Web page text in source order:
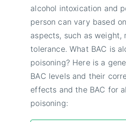
alcohol intoxication and
person can vary based
aspects, such as weight,
tolerance. What BAC is
poisoning? Here is a
BAC levels and their
effects and the BAC for
poisoning: